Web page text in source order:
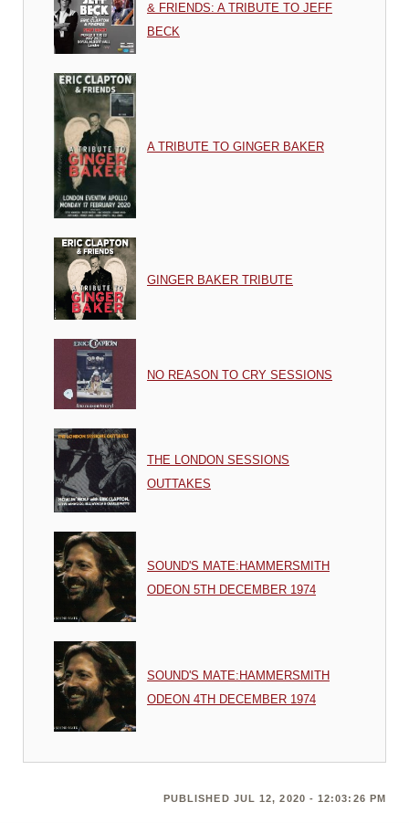
& FRIENDS: A TRIBUTE TO JEFF
BECK
A TRIBUTE TO GINGER BAKER
GINGER BAKER TRIBUTE
NO REASON TO CRY SESSIONS
THE LONDON SESSIONS
OUTTAKES
SOUND'S MATE:HAMMERSMITH
ODEON 5TH DECEMBER 1974
SOUND'S MATE:HAMMERSMITH
ODEON 4TH DECEMBER 1974
PUBLISHED JUL 12, 2020 - 12:03:26 PM